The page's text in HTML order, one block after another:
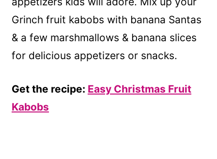
Grinch fruit kabobs with banana Santas
& a few marshmallows & banana slices
for delicious appetizers or snacks.
Get the recipe: Easy Christmas Fruit
Kabobs